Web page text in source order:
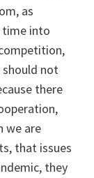
as
time into
not
there
we are
that issues
they